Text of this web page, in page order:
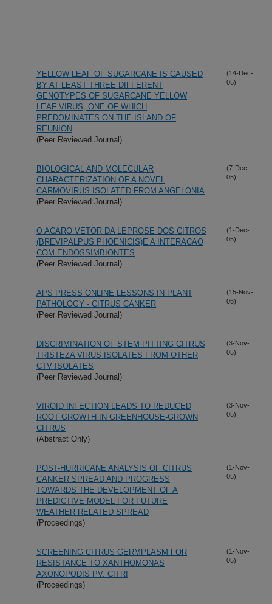
YELLOW LEAF OF SUGARCANE IS CAUSED
BY AT LEAST THREE DIFFERENT
GENOTYPES OF SUGARCANE YELLOW
LEAF VIRUS, ONE OF WHICH
PREDOMINATES ON THE ISLAND OF
REUNION
(Peer Reviewed Journal)
(14-Dec-
05)
BIOLOGICAL AND MOLECULAR
CHARACTERIZATION OF A NOVEL
CARMOVIRUS ISOLATED FROM ANGELONIA
(Peer Reviewed Journal)
(7-Dec-
05)
O ACARO VETOR DA LEPROSE DOS CITROS
(BREVIPALPUS PHOENICIS)E A INTERACAO
COM ENDOSSIMBIONTES
(Peer Reviewed Journal)
(1-Dec-
05)
APS PRESS ONLINE LESSONS IN PLANT
PATHOLOGY - CITRUS CANKER
(Peer Reviewed Journal)
(15-Nov-
05)
DISCRIMINATION OF STEM PITTING CITRUS
TRISTEZA VIRUS ISOLATES FROM OTHER
CTV ISOLATES
(Peer Reviewed Journal)
(3-Nov-
05)
VIROID INFECTION LEADS TO REDUCED
ROOT GROWTH IN GREENHOUSE-GROWN
CITRUS
(Abstract Only)
(3-Nov-
05)
POST-HURRICANE ANALYSIS OF CITRUS
CANKER SPREAD AND PROGRESS
TOWARDS THE DEVELOPMENT OF A
PREDICTIVE MODEL FOR FUTURE
WEATHER RELATED SPREAD
(Proceedings)
(1-Nov-
05)
SCREENING CITRUS GERMPLASM FOR
RESISTANCE TO XANTHOMONAS
AXONOPODIS PV. CITRI
(Proceedings)
(1-Nov-
05)